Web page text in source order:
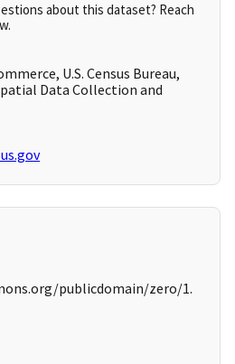
about this dataset? Reach
U.S. Census Bureau,
Data Collection and
publicdomain/zero/1.